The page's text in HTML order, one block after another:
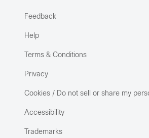
Feedback
Help
Terms & Conditions
Privacy
Cookies / Do not sell or share my
Accessibility
Trademarks